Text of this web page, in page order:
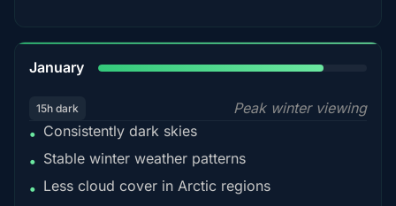
January
15h dark
Peak winter viewing
• Consistently dark skies
• Stable winter weather patterns
• Less cloud cover in Arctic regions